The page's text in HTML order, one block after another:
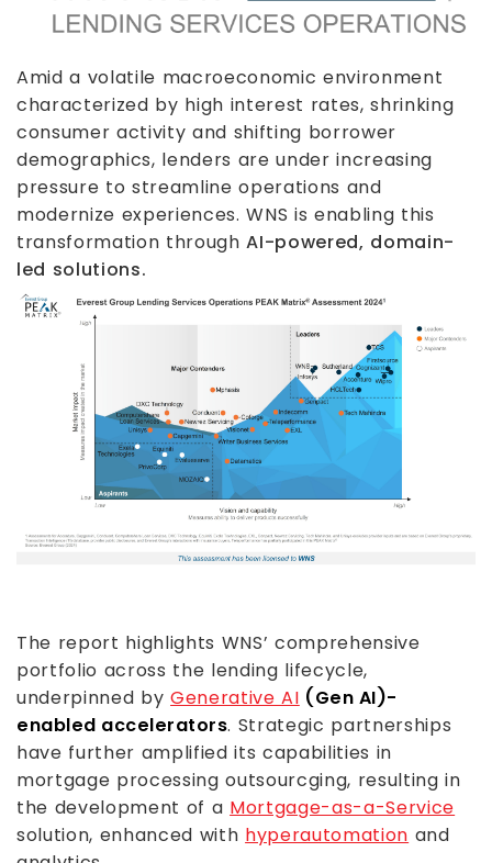
Amid a volatile macroeconomic environment
characterized by high interest rates, shrinking
consumer activity and shifting borrower
demographics, lenders are under increasing
pressure to streamline operations and
modernize experiences. WNS is enabling this
transformation throughAI-powered, domain-
led solutions.
The report highlights WNS’ comprehensive
portfolio across the lending lifecycle,
underpinned byGenerative AI (Gen AI)-
enabled accelerators. Strategic partnerships
have further amplified its capabilities in
mortgage processing outsourcging, resulting in
the development of a Mortgage-as-a-Service
solution, enhanced with hyperautomation and